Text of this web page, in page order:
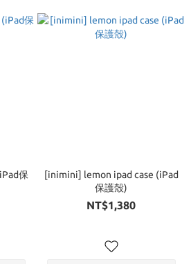
保
[inimini] lemon ipad case (iPad
保護殼)
NT$1,380